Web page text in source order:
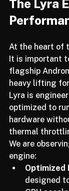
The Lyra
At the heart of
It is important
flagship
heavy lifting
Lyra is
optimized to
hardware
thermal
We are
engine:
Optimized